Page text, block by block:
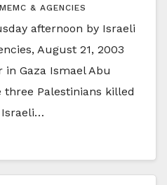
& AGENCIES
afternoon by Israeli
August 21, 2003
in Gaza Ismael Abu
three Palestinians killed
Israeli…